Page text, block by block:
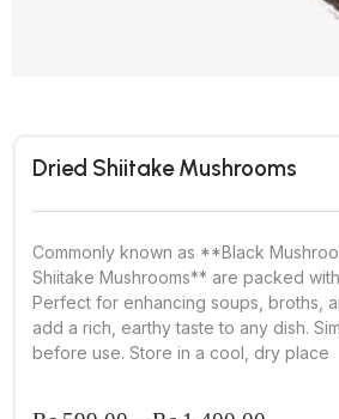
Dried Shiitake Mushrooms
Commonly known as **Black
Shiitake Mushrooms** are packed
Perfect for enhancing soups, broths,
add a rich, earthy taste to any dish.
before use. Store in a cool, dry place